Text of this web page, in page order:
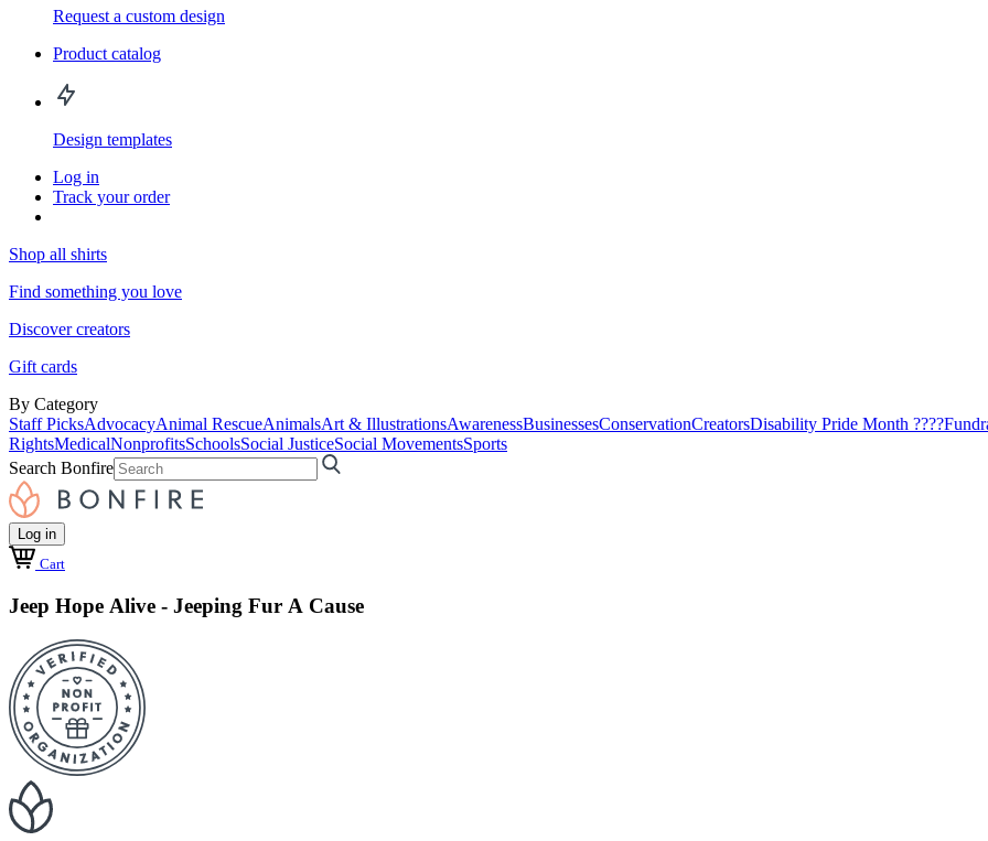
Request a custom design
Product catalog
Design templates
Log in
Track your order
Shop all shirts
Find something you love
Discover creators
Gift cards
By Category
Staff PicksAdvocacyAnimal RescueAnimalsArt & IllustrationsAwarenessBusinessesConservationCreatorsDisability Pride Month ????
RightsMedicalNonprofitsSchoolsSocial JusticeSocial MovementsSports
Search Bonfire
Log in
Cart
Jeep Hope Alive - Jeeping Fur A Cause